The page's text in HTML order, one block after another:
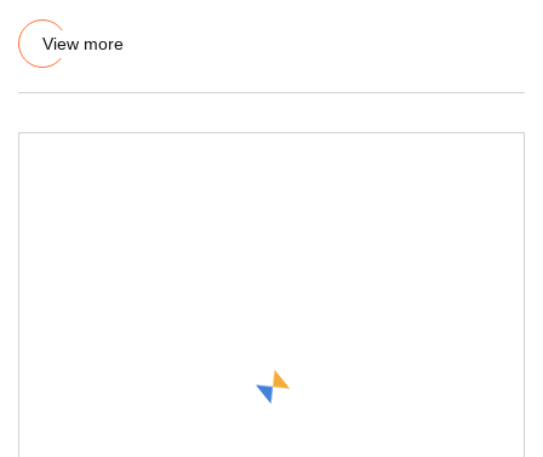
rubber diap
View more